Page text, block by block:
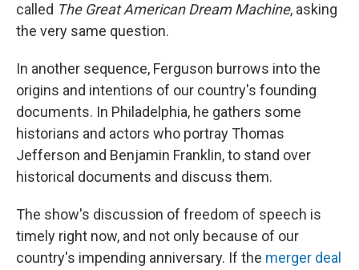
called The Great American Dream Machine, asking
the very same question.
In another sequence, Ferguson burrows into the
origins and intentions of our country's founding
documents. In Philadelphia, he gathers some
historians and actors who portray Thomas
Jefferson and Benjamin Franklin, to stand over
historical documents and discuss them.
The show's discussion of freedom of speech is
timely right now, and not only because of our
country's impending anniversary. If the merger deal